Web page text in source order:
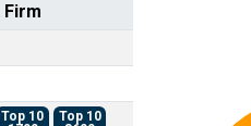
Firm
Top 10
Top 10